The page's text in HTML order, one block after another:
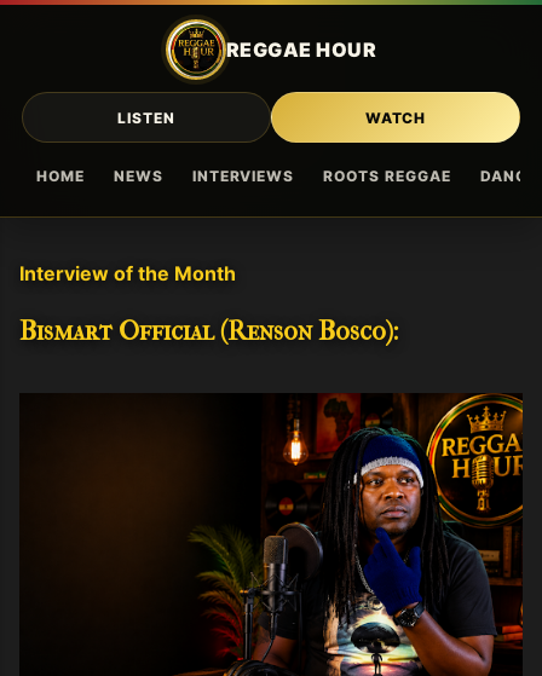
REGGAE HOUR
HOME NEWS INTERVIEWS ROOTS REGGAE
LISTEN WATCH
Skip to main content
Interview of the Month
Bismart Official (Renson Bosco):